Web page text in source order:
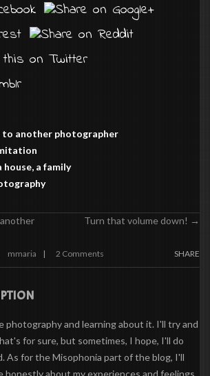
to another photographer
house, a family
Turn that volume down! →
mmaria | 2 Comments SHARE
photography and learning about it. I'll try and
for sure, but sometimes, I hope, I'll do
As for the Misophonia part of the blog, I'll
honestly about my experiences and feelings,